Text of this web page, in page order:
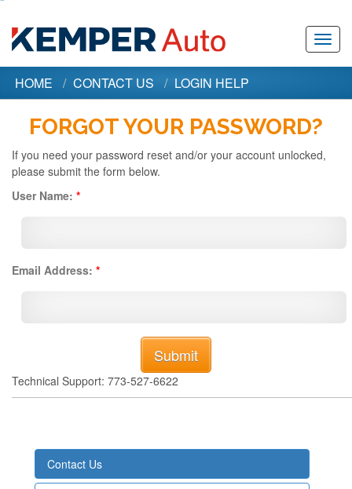
HOME CONTACT US LOGIN HELP
FORGOT YOUR PASSWORD?
If you need your password reset and/or your account unlocked,
please submit the form below.
User Name: *
Email Address: *
Technical Support: 773-527-6622
Contact Us